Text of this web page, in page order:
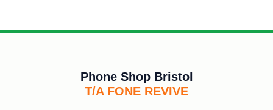
Phone Shop Bristol
T/A FONE REVIVE